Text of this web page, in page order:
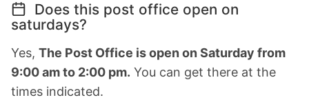
Does this post office open on
saturdays?
Yes, The Post Office is open on Saturday from
9:00 am to 2:00 pm. You can get there at the
times indicated.